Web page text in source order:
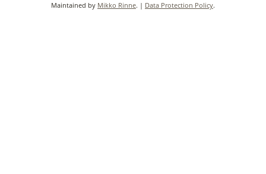
Maintained by Mikko Rinne. | Data Protection Policy.